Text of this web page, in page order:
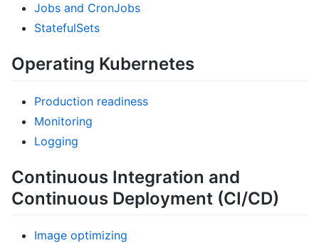
Jobs and CronJobs
StatefulSets
Operating Kubernetes
Production readiness
Monitoring
Logging
Continuous Integration and
Continuous Deployment (CI/CD)
Image optimizing